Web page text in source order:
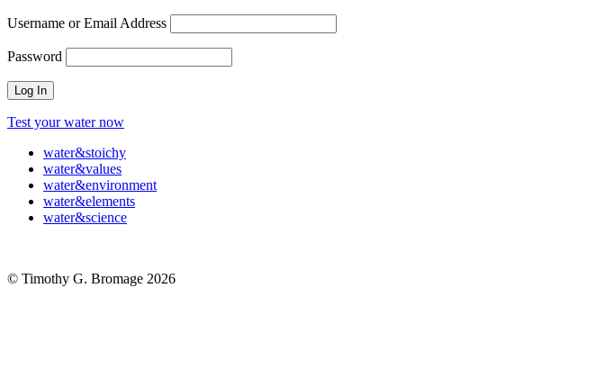
Username or Email Address
Password
Test your water now
water&stoichy
water&values
water&environment
water&elements
water&science
© Timothy G. Bromage 2026